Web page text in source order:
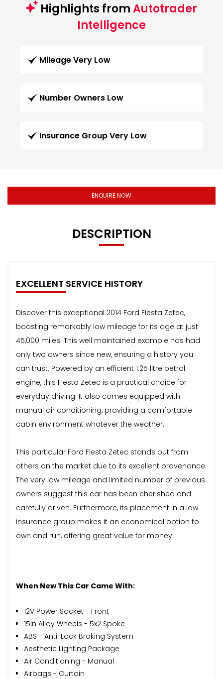
Highlights fromAutotrader
Intelligence
Mileage Very Low
Number Owners Low
Insurance Group Very Low
ENQUIRE NOW
DESCRIPTION
EXCELLENT SERVICE HISTORY
Discover this exceptional 2014 Ford Fiesta Zetec,
boasting remarkably low mileage for its age at just
45,000 miles. This well maintained example has had
only two owners since new, ensuring a history you
can trust. Powered by an efficient 1.25 litre petrol
engine, this Fiesta Zetec is a practical choice for
everyday driving. It also comes equipped with
manual air conditioning, providing a comfortable
cabin environment whatever the weather.
This particular Ford Fiesta Zetec stands out from
others on the market due to its excellent provenance.
The very low mileage and limited number of previous
owners suggest this car has been cherished and
carefully driven. Furthermore, its placement in a low
insurance group makes it an economical option to
own and run, offering great value for money.
When New This Car Came With:
12V Power Socket - Front
15in Alloy Wheels - 5x2 Spoke
ABS - Anti-Lock Braking System
Aesthetic Lighting Package
Air Conditioning - Manual
Airbags - Curtain